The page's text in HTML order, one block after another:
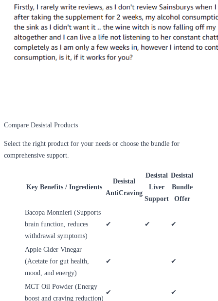
Compare Desistal Products
Select the right product for your needs or choose the bundle for
comprehensive support.
Key Benefits / Ingredients
Desistal
AntiCraving
Desistal
Liver
Support
Desistal
Bundle
Offer
Bacopa Monnieri (Supports
brain function, reduces
withdrawal symptoms)
✔ ✔ ✔
Apple Cider Vinegar
(Acetate for gut health,
mood, and energy)
✔ ✔
MCT Oil Powder (Energy
boost and craving reduction)
✔ ✔